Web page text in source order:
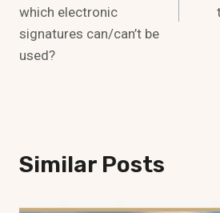
which electronic
signatures can/can’t be
used?
Similar Posts